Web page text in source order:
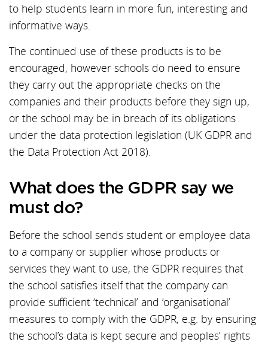
to help students learn in more fun, interesting and
informative ways.
The continued use of these products is to be
encouraged, however schools do need to ensure
they carry out the appropriate checks on the
companies and their products before they sign up,
or the school may be in breach of its obligations
under the data protection legislation (UK GDPR and
the Data Protection Act 2018).
What does the GDPR say we
must do?
Before the school sends student or employee data
to a company or supplier whose products or
services they want to use, the GDPR requires that
the school satisfies itself that the company can
provide sufficient ‘technical’ and ‘organisational’
measures to comply with the GDPR, e.g. by ensuring
the school’s data is kept secure and peoples’ rights